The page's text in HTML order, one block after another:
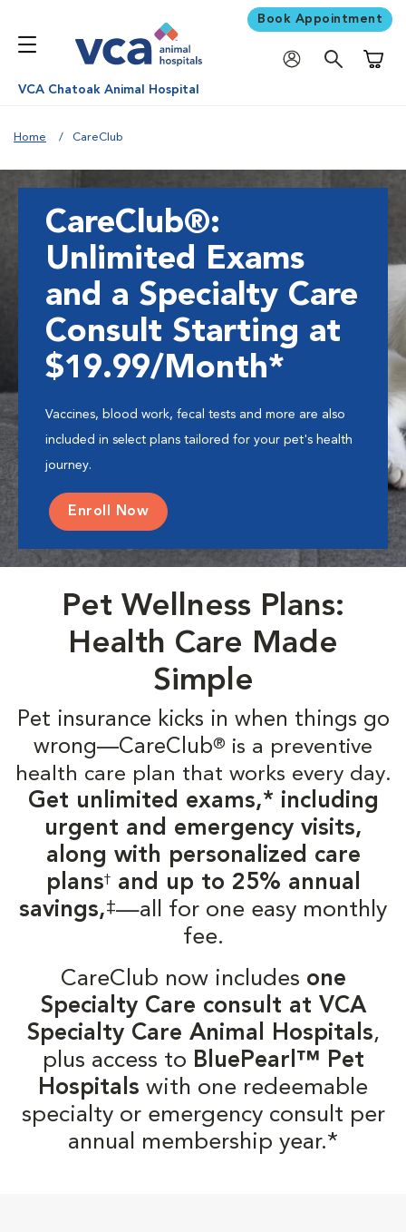
Book Appointment
VCA Chatoak Animal Hospital
Home CareClub
CareClub®:
Unlimited Exams
and a Specialty Care
Consult Starting at
$19.99/Month*
Vaccines, blood work, fecal tests and more are also
included in select plans tailored for your pet's health
journey.
Enroll Now
Pet Wellness Plans:
Health Care Made
Simple
Pet insurance kicks in when things go
wrong—CareClub® is a preventive
health care plan that works every day.
Get unlimited exams,* including
urgent and emergency visits,
along with personalized care
plans†and up to 25% annual
savings,‡—all for one easy monthly
fee.
CareClub now includes one
Specialty Care consult at VCA
Specialty Care Animal Hospitals,
plus access to BluePearl™ Pet
Hospitals with one redeemable
specialty or emergency consult per
annual membership year.*